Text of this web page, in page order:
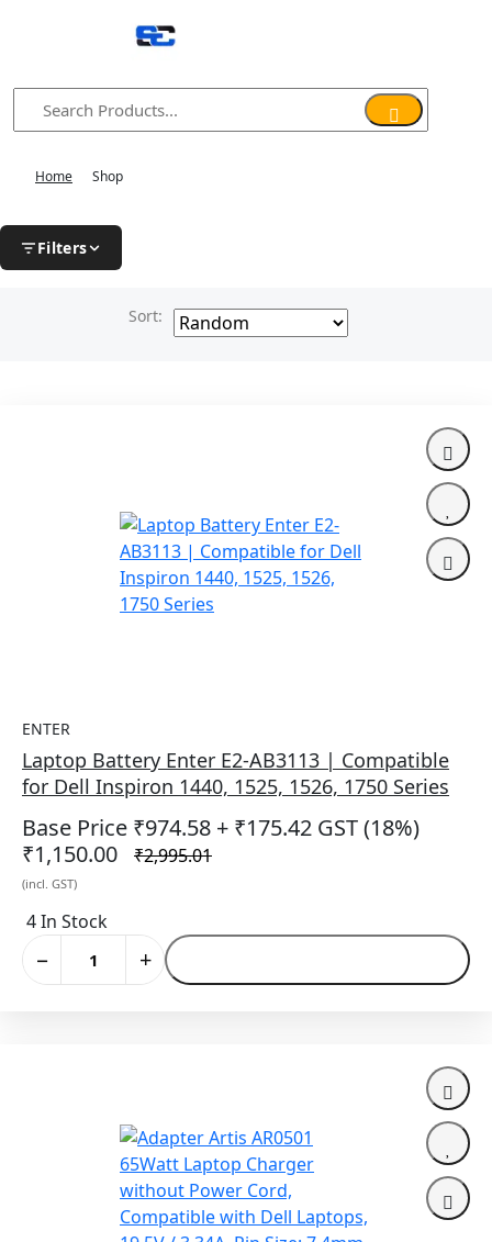
Home Shop
Filters
Sort:
ENTER
Laptop Battery Enter E2-AB3113 | Compatible
for Dell Inspiron 1440, 1525, 1526, 1750 Series
Base Price ₹974.58 + ₹175.42 GST (18%)
₹1,150.00
₹2,995.01
(incl. GST)
4 In Stock
− +